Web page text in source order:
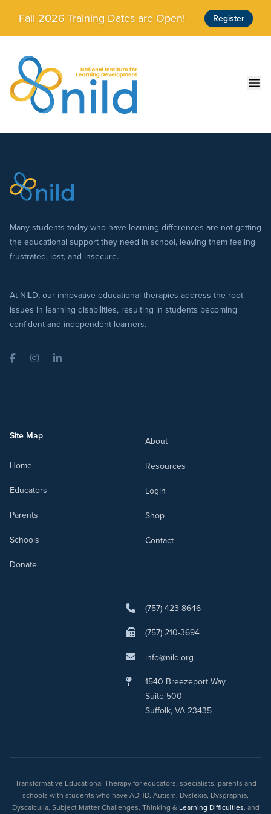
Skip to main content
Fall 2026 Training Dates are Open! Register
Many students today who have learning differences are not getting
the educational support they need in school, leaving them feeling
frustrated, lost, and insecure.
At NILD, our innovative educational therapies address the root
issues in learning disabilities, resulting in students becoming
confident and independent learners.
FacebookInstagramLinkedIn
Site Map
Home
Educators
Parents
Schools
Donate
About
Resources
Login
Shop
Contact
(757) 423-8646
(757) 210-3694
info@nild.org
1540 Breezeport Way
Suite 500
Suffolk, VA 23435
Transformative Educational Therapy for educators, specialists, parents and
schools with students who have ADHD, Autism, Dyslexia, Dysgraphia,
Dyscalculia, Subject Matter Challenges, Thinking & Learning Difficulties, and